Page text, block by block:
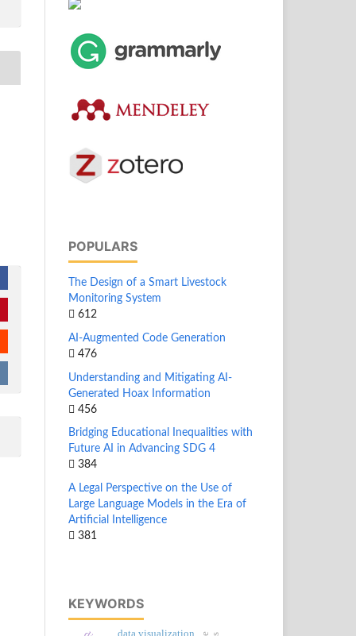
POPULARS
The Design of a Smart Livestock
Monitoring System
612
AI-Augmented Code Generation
476
Understanding and Mitigating AI-
Generated Hoax Information
456
Bridging Educational Inequalities with
Future AI in Advancing SDG 4
384
A Legal Perspective on the Use of
Large Language Models in the Era of
Artificial Intelligence
381
KEYWORDS